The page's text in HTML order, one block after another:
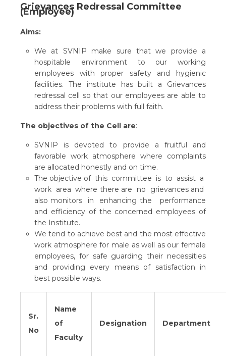
Grievances Redressal Committee
(Employee)
Aims:
We at SVNIP make sure that we provide a
hospitable environment to our working
employees with proper safety and hygienic
facilities. The institute has built a Grievances
redressal cell so that our employees are able to
address their problems with full faith.
The objectives of the Cell are:
SVNIP is devoted to provide a fruitful and
favorable work atmosphere where complaints
are allocated honestly and on time.
The objective of this committee is to assist a
work area where there are no grievances and
also monitors in enhancing the performance
and efficiency of the concerned employees of
the Institute.
We tend to achieve best and the most effective
work atmosphere for male as well as our female
employees, for safe guarding their necessities
and providing every means of satisfaction in
best possible ways.
Sr.
No
Name
of
Faculty
Designation Department